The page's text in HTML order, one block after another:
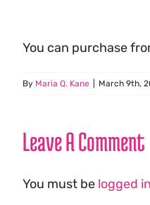
You can purchase
By Maria Q. Kane March 9th,
Leave A Comment
You must be logged in